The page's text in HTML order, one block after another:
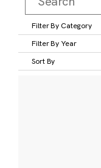
Filter By Category
Filter By Year
Sort By